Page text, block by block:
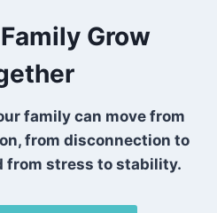
Grow
family can move from
from disconnection to
from stress to stability.